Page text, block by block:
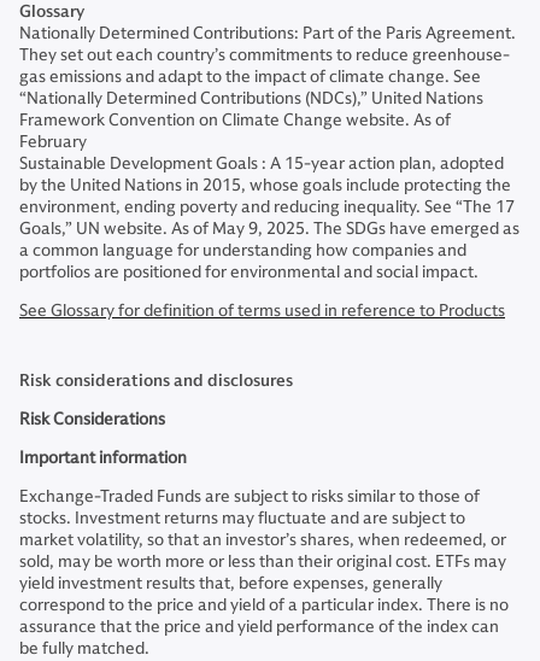
Glossary
Nationally Determined Contributions: Part of the Paris Agreement.
They set out each country’s commitments to reduce greenhouse-
gas emissions and adapt to the impact of climate change. See
“Nationally Determined Contributions (NDCs),” United Nations
Framework Convention on Climate Change website. As of
February
Sustainable Development Goals : A 15-year action plan, adopted
by the United Nations in 2015, whose goals include protecting the
environment, ending poverty and reducing inequality. See “The 17
Goals,” UN website. As of May 9, 2025. The SDGs have emerged as
a common language for understanding how companies and
portfolios are positioned for environmental and social impact.
See Glossary for definition of terms used in reference to Products
Risk considerations and disclosures
Risk Considerations
Important information
Exchange-Traded Funds are subject to risks similar to those of
stocks. Investment returns may fluctuate and are subject to
market volatility, so that an investor’s shares, when redeemed, or
sold, may be worth more or less than their original cost. ETFs may
yield investment results that, before expenses, generally
correspond to the price and yield of a particular index. There is no
assurance that the price and yield performance of the index can
be fully matched.